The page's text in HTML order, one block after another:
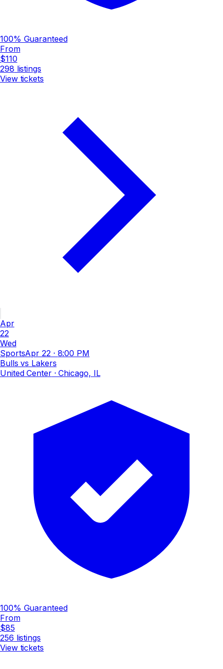
100% Guaranteed
From
$110
298 listings
View tickets
Apr
22
Wed
SportsApr 22· 8:00 PM
Bulls vs Lakers
United Center· Chicago, IL
100% Guaranteed
From
$85
256 listings
View tickets